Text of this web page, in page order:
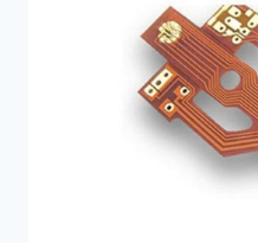
PCBS:
A
STEP-
BY-
STEP
GUIDE